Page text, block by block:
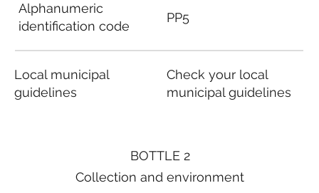
BOTTLE 2
Collection and environment
Alphanumeric
identification code
Local municipal
guidelines
PP5
Check your local
municipal guidelines